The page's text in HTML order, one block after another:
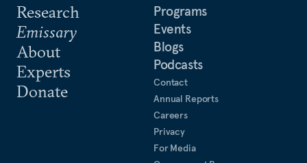
Research
Emissary
About
Experts
Donate
Programs
Events
Blogs
Podcasts
Contact
Annual Reports
Careers
Privacy
For Media